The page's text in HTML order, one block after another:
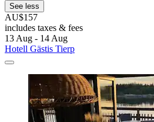
See less
AU$157
includes taxes & fees
13 Aug - 14 Aug
Hotell Gästis Tierp